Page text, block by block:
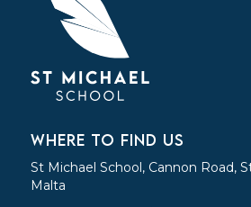
WHERE TO FIND US
St Michael School, Cannon Road,
Malta